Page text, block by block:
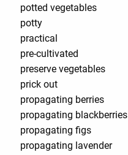
potted vegetables
potty
practical
pre-cultivated
preserve vegetables
prick out
propagating berries
propagating blackberries
propagating figs
propagating lavender